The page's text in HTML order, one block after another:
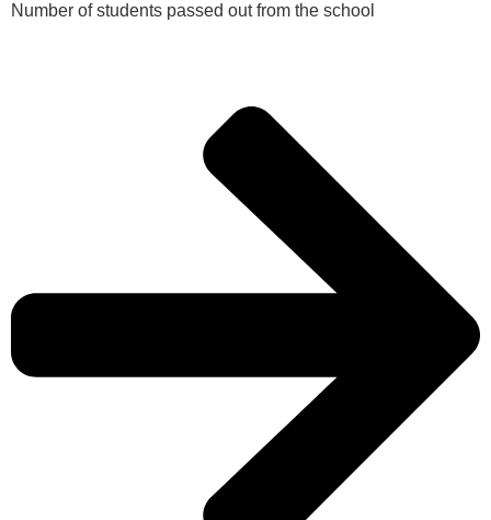
Number of students passed out from the school